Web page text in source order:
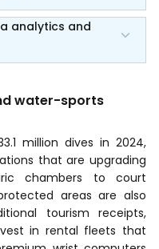
analytics and
water-sports
million dives in 2024,
that are upgrading
chambers to court
areas are also
tourism receipts,
in rental fleets that